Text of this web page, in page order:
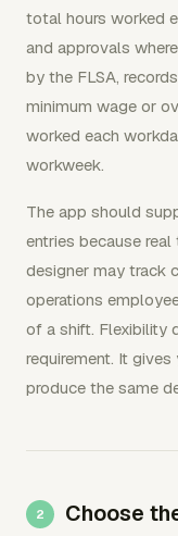
total hours worked
and approvals
by the FLSA,
minimum wage or
worked each
workweek.
The app should
entries because
designer may track
operations
of a shift. Flexibility
requirement. It
produce the same
Choose